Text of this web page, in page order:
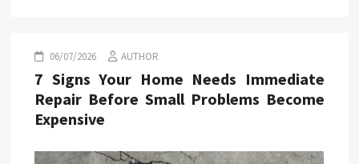
06/07/2026 AUTHOR
7 Signs Your Home Needs Immediate
Repair Before Small Problems Become
Expensive